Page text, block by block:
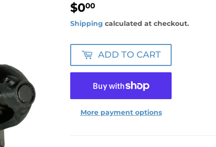
$000
Shipping calculated at checkout.
ADD TO CART
More payment options